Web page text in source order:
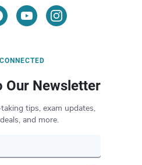
Our Newsletter
tips, exam updates,
and more.